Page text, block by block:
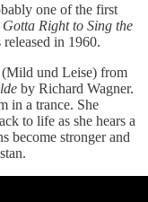
one of the first
Gotta Right to Sing the
in 1960.
und Leise) from
by Richard Wagner.
in a trance. She
to life as she hears a
become stronger and